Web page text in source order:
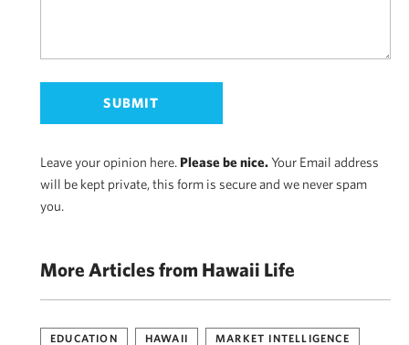
Leave your opinion here. Please be nice.Your Email address
will be kept private, this form is secure and we never spam
you.
More Articles from Hawaii Life
EDUCATION HAWAII MARKET INTELLIGENCE